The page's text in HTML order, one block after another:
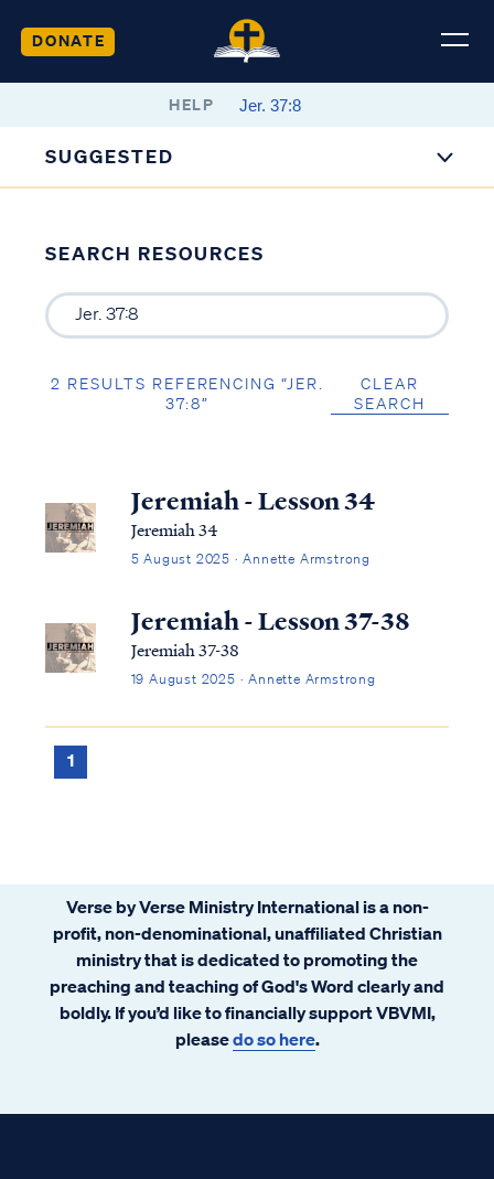
DONATE
HELP
SUGGESTED
SEARCH RESOURCES
2 RESULTS REFERENCING “JER.
37:8”
CLEAR
SEARCH
Jeremiah - Lesson 34
Jeremiah 34
5 August 2025 · Annette Armstrong
Jeremiah - Lesson 37-38
Jeremiah 37-38
19 August 2025 · Annette Armstrong
1
Verse by Verse Ministry International is a non-
profit, non-denominational, unaffiliated Christian
ministry that is dedicated to promoting the
preaching and teaching of God's Word clearly and
boldly. If you’d like to financially support VBVMI,
pleasedo so here.